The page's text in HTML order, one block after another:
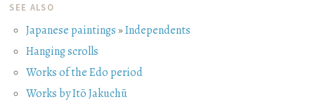
SEE ALSO
Japanese paintings»Independents
Hanging scrolls
Works of the Edo period
Works by Itō Jakuchū